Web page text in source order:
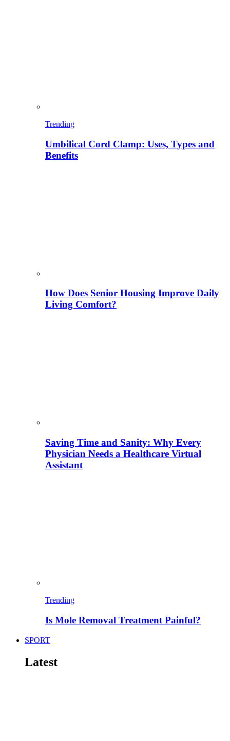
Trending
Umbilical Cord Clamp: Uses, Types and
Benefits
How Does Senior Housing Improve Daily
Living Comfort?
Saving Time and Sanity: Why Every
Physician Needs a Healthcare Virtual
Assistant
Trending
Is Mole Removal Treatment Painful?
SPORT
Latest